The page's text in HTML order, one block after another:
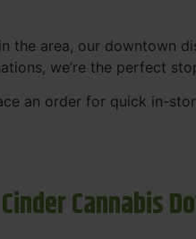
area, our downtown
we’re the perfect
an order for quick in-
Cannabis